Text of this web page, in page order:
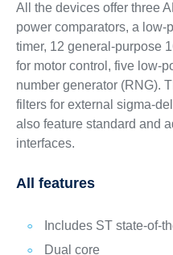
All the devices offer three
power comparators, a
timer, 12 general-purpose
for motor control, five low-
number generator (RNG).
filters for external sigma-
also feature standard and
interfaces.
All features
Includes ST state-of-
Dual core